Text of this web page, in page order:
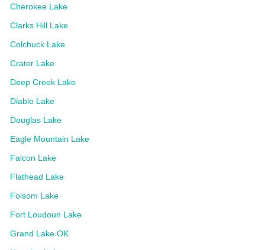
Cherokee Lake
Clarks Hill Lake
Colchuck Lake
Crater Lake
Deep Creek Lake
Diablo Lake
Douglas Lake
Eagle Mountain Lake
Falcon Lake
Flathead Lake
Folsom Lake
Fort Loudoun Lake
Grand Lake OK